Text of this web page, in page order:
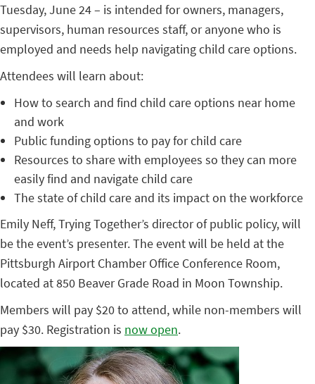
Tuesday, June 24 – is intended for owners, managers,
supervisors, human resources staff, or anyone who is
employed and needs help navigating child care options.
Attendees will learn about:
How to search and find child care options near home
and work
Public funding options to pay for child care
Resources to share with employees so they can more
easily find and navigate child care
The state of child care and its impact on the workforce
Emily Neff, Trying Together’s director of public policy, will
be the event’s presenter. The event will be held at the
Pittsburgh Airport Chamber Office Conference Room,
located at 850 Beaver Grade Road in Moon Township.
Members will pay $20 to attend, while non-members will
pay $30. Registration is now open.